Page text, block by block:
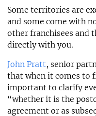
Some territories are
and some come with
other franchisees and
directly with you.
John Pratt, senior
that when it comes to
important to clarify
“whether it is the
agreement or as